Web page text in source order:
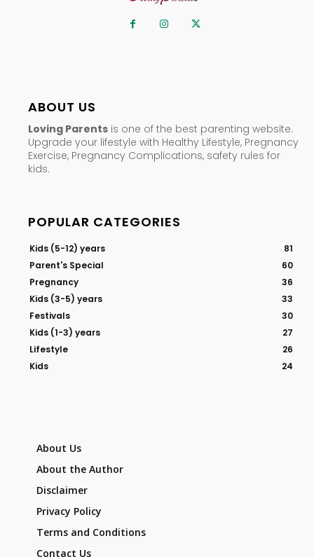
ABOUT US
Loving Parents is one of the best parenting website.
Upgrade your lifestyle with Healthy Lifestyle, Pregnancy
Exercise, Pregnancy Complications, safety rules for
kids.
POPULAR CATEGORIES
Kids (5-12) years
81
Parent's Special
60
Pregnancy
36
Kids (3-5) years
33
Festivals
30
Kids (1-3) years
27
Lifestyle
26
Kids
24
About Us
About the Author
Disclaimer
Privacy Policy
Terms and Conditions
Contact Us